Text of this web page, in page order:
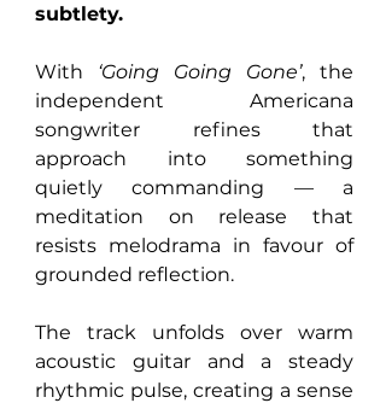
subtlety.
With ‘Going Going Gone’, the
independent Americana
songwriter refines that
approach into something
quietly commanding — a
meditation on release that
resists melodrama in favour of
grounded reflection.
The track unfolds over warm
acoustic guitar and a steady
rhythmic pulse, creating a sense